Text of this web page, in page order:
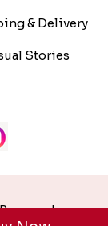
& Delivery
Stories